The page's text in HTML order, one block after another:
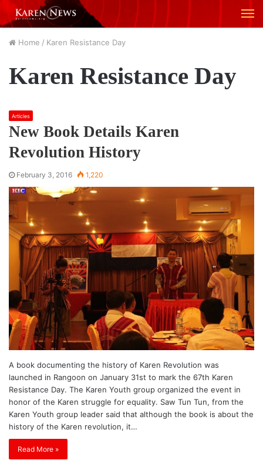
Home / Karen Resistance Day
Karen Resistance Day
Articles
New Book Details Karen
Revolution History
February 3, 2016 1,220
A book documenting the history of Karen Revolution was
launched in Rangoon on January 31st to mark the 67th Karen
Resistance Day. The Karen Youth group organized the event in
honor of the Karen struggle for equality. Saw Tun Tun, from the
Karen Youth group leader said that although the book is about the
history of the Karen revolution, it…
Read More »